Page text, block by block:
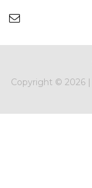
Copyright © 2026 |